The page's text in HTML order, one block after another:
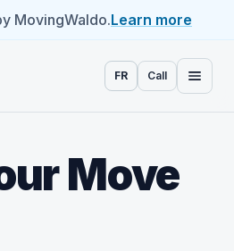
MovingWaldo.Learn more
FR Call
Move